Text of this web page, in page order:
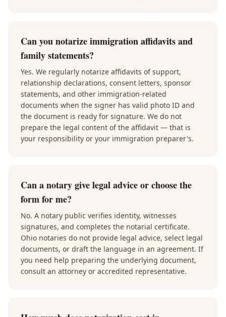
Can you notarize immigration affidavits and
family statements?
Yes. We regularly notarize affidavits of support,
relationship declarations, consent letters, sponsor
statements, and other immigration-related
documents when the signer has valid photo ID and
the document is ready for signature. We do not
prepare the legal content of the affidavit — that is
your responsibility or your immigration preparer's.
Can a notary give legal advice or choose the
form for me?
No. A notary public verifies identity, witnesses
signatures, and completes the notarial certificate.
Ohio notaries do not provide legal advice, select legal
documents, or draft the language in an agreement. If
you need help preparing the underlying document,
consult an attorney or accredited representative.